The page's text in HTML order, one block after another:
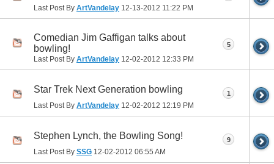
Last Post By ArtVandelay 12-13-2012 11:22 PM
Comedian Jim Gaffigan talks about
bowling!
Last Post By ArtVandelay 12-02-2012 12:33 PM
5
Star Trek Next Generation bowling
Last Post By ArtVandelay 12-02-2012 12:19 PM
1
Stephen Lynch, the Bowling Song!
Last Post By SSG 12-02-2012 06:55 AM
9